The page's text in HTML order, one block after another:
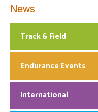
News
Track & Field
Endurance Events
International